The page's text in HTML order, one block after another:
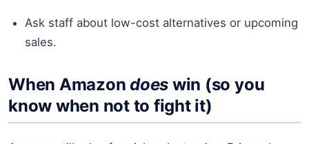
Ask staff about low-cost alternatives or upcoming
sales.
When Amazon does win (so you
know when not to fight it)